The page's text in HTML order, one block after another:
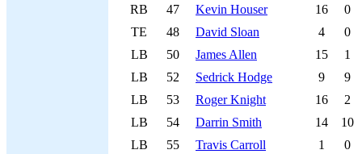
RB
47 Kevin Houser 16
0
TE
48 David Sloan 4
0
LB
50 James Allen 15
1
LB
52 Sedrick Hodge 9
9
LB
53 Roger Knight 16
2
LB
54 Darrin Smith 14
10
LB
55 Travis Carroll 1
0